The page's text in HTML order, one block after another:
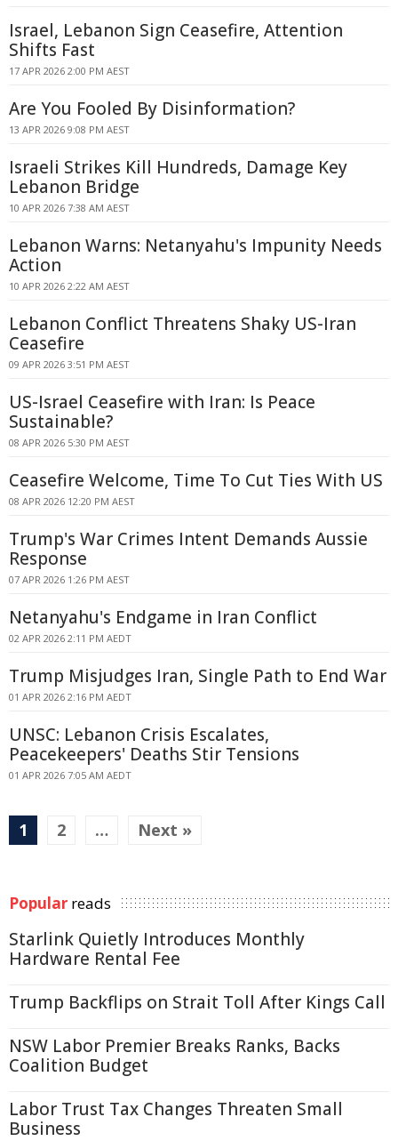
Israel, Lebanon Sign Ceasefire, Attention
Shifts Fast
17 APR 2026 2:00 PM AEST
Are You Fooled By Disinformation?
13 APR 2026 9:08 PM AEST
Israeli Strikes Kill Hundreds, Damage Key
Lebanon Bridge
10 APR 2026 7:38 AM AEST
Lebanon Warns: Netanyahu's Impunity Needs
Action
10 APR 2026 2:22 AM AEST
Lebanon Conflict Threatens Shaky US-Iran
Ceasefire
09 APR 2026 3:51 PM AEST
US-Israel Ceasefire with Iran: Is Peace
Sustainable?
08 APR 2026 5:30 PM AEST
Ceasefire Welcome, Time To Cut Ties With US
08 APR 2026 12:20 PM AEST
Trump's War Crimes Intent Demands Aussie
Response
07 APR 2026 1:26 PM AEST
Netanyahu's Endgame in Iran Conflict
02 APR 2026 2:11 PM AEDT
Trump Misjudges Iran, Single Path to End War
01 APR 2026 2:16 PM AEDT
UNSC: Lebanon Crisis Escalates,
Peacekeepers' Deaths Stir Tensions
01 APR 2026 7:05 AM AEDT
1 2 … Next »
Popular reads
Starlink Quietly Introduces Monthly
Hardware Rental Fee
Trump Backflips on Strait Toll After Kings Call
NSW Labor Premier Breaks Ranks, Backs
Coalition Budget
Labor Trust Tax Changes Threaten Small
Business